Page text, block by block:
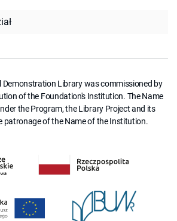
Demonstration Library was commissioned by
of the Foundation's Institution. The Name
the Program, the Library Project and its
patronage of the Name of the Institution.